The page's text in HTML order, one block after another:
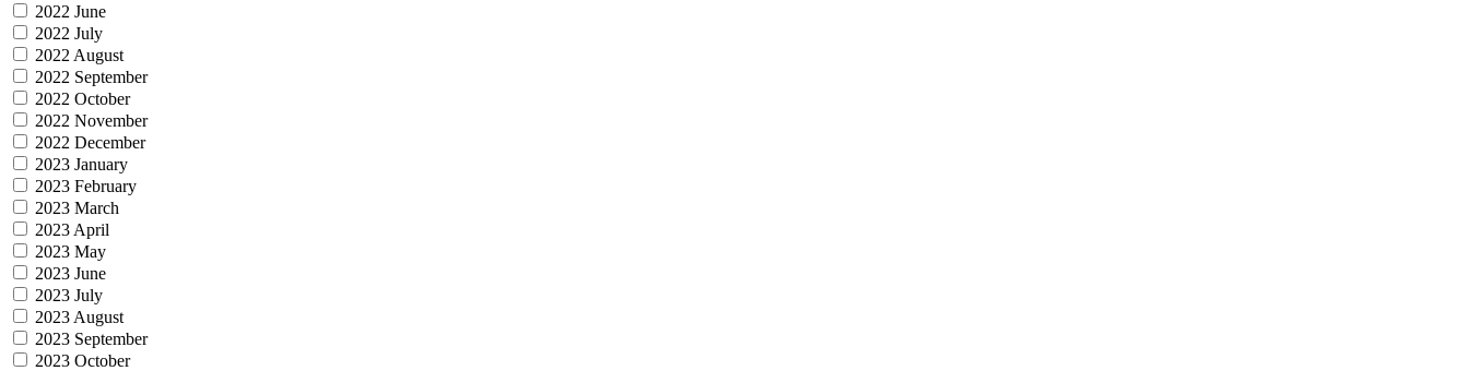
2022 June
2022 July
2022 August
2022 September
2022 October
2022 November
2022 December
2023 January
2023 February
2023 March
2023 April
2023 May
2023 June
2023 July
2023 August
2023 September
2023 October